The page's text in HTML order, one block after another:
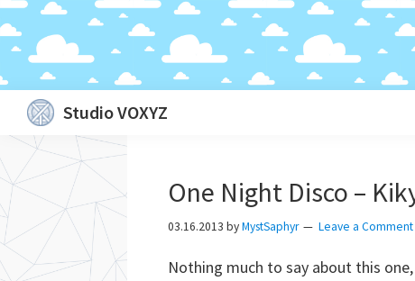
Skip
primary
navigation
Skip
main
content
Skip
primary
sidebar
Skip
footer
Studio VOXYZ
Vocals
that
soar
above
the
clouds!
One Night Disco –
03.16.2013 byMystSaphyr Leave a Comment
Nothing much to say about this